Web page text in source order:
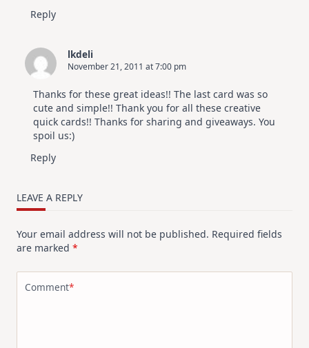
Reply
lkdeli
November 21, 2011 at 7:00 pm
Thanks for these great ideas!! The last card was so
cute and simple!! Thank you for all these creative
quick cards!! Thanks for sharing and giveaways. You
spoil us:)
Reply
LEAVE A REPLY
Your email address will not be published. Required fields
are marked *
Comment*